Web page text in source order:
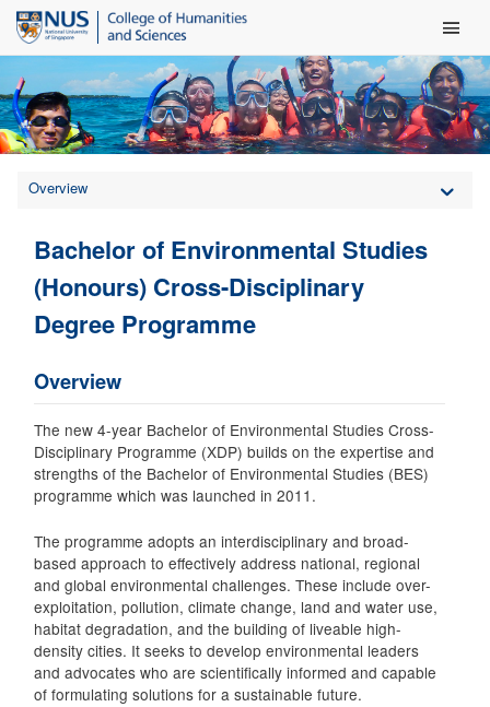
Main
Overview
Bachelor of Environmental Studies
(Honours) Cross-Disciplinary
Degree Programme
Overview
The new 4-year Bachelor of Environmental Studies Cross-
Disciplinary Programme (XDP) builds on the expertise and
strengths of the Bachelor of Environmental Studies (BES)
programme which was launched in 2011.
The programme adopts an interdisciplinary and broad-
based approach to effectively address national, regional
and global environmental challenges. These include over-
exploitation, pollution, climate change, land and water use,
habitat degradation, and the building of liveable high-
density cities. It seeks to develop environmental leaders
and advocates who are scientifically informed and capable
of formulating solutions for a sustainable future.